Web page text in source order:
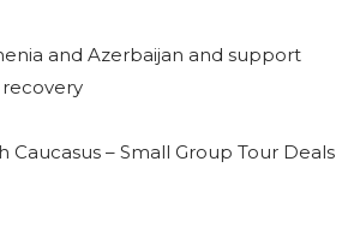
and Azerbaijan and support
Caucasus – Small Group Tour Deals